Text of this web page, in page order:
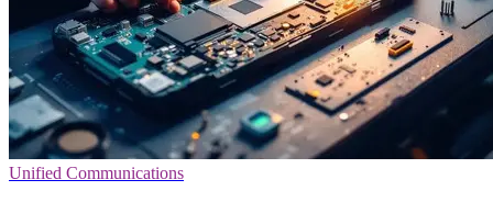
Unified Communications